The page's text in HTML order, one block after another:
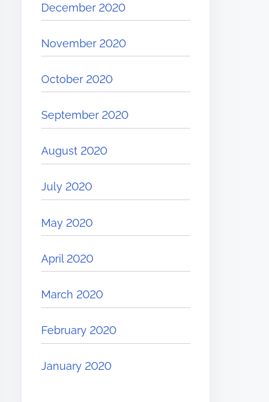
December 2020
November 2020
October 2020
September 2020
August 2020
July 2020
May 2020
April 2020
March 2020
February 2020
January 2020